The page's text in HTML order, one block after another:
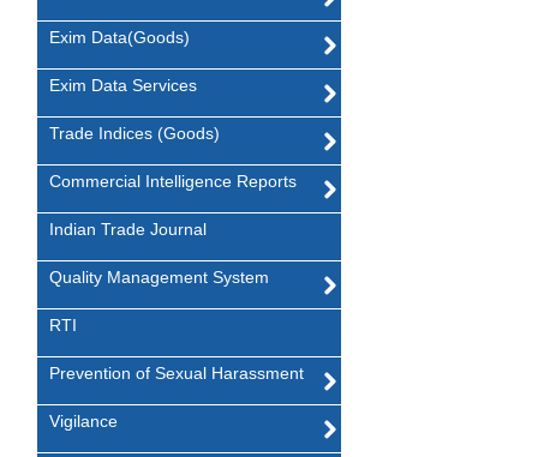
Exim Data(Goods)
Exim Data Services
Trade Indices (Goods)
Commercial Intelligence Reports
Indian Trade Journal
Quality Management System
RTI
Prevention of Sexual Harassment
Vigilance